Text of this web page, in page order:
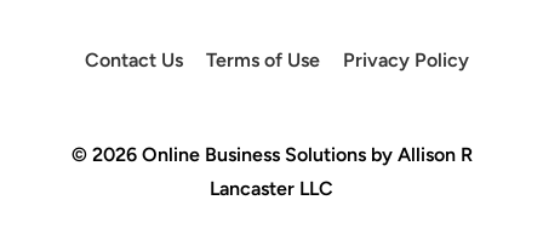
Contact Us Terms of Use Privacy Policy
© 2026 Online Business Solutions by Allison R
Lancaster LLC